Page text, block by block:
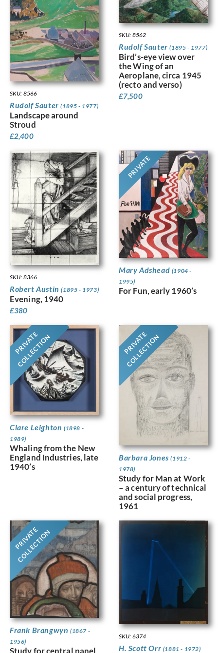
SKU: 8566
Rudolf Sauter(1895 - 1977)
Landscape around
Stroud
£2,400
SKU: 8562
Rudolf Sauter(1895 - 1977)
Bird’s-eye view over
the Wing of an
Aeroplane, circa 1945
(recto and verso)
£7,500
SKU: 8366
Robert Austin(1895 - 1973)
Evening, 1940
£380
PRIVATE
Mary Adshead (1904 -
1995)
For Fun, early 1960’s
PRIVATE
COLLECTION
Clare Leighton (1898 -
1989)
Whaling from the New
England Industries, late
1940’s
PRIVATE
COLLECTION
Barbara Jones(1912 -
1978)
Study for Man at Work
– a century of technical
and social progress,
1961
PRIVATE
COLLECTION
Frank Brangwyn (1867 -
1956)
SKU: 6374
H. Scott Orr (1881 - 1972)